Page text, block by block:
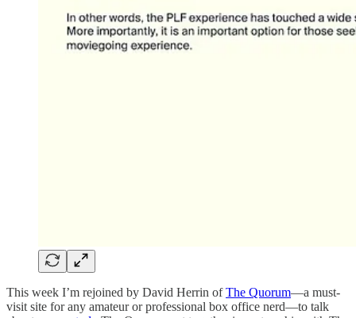
This week I’m rejoined by David Herrin ofThe Quorum—a must-
visit site for any amateur or professional box office nerd—to talk